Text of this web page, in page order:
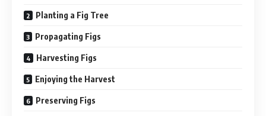
Planting a Fig Tree
Propagating Figs
Harvesting Figs
Enjoying the Harvest
Preserving Figs